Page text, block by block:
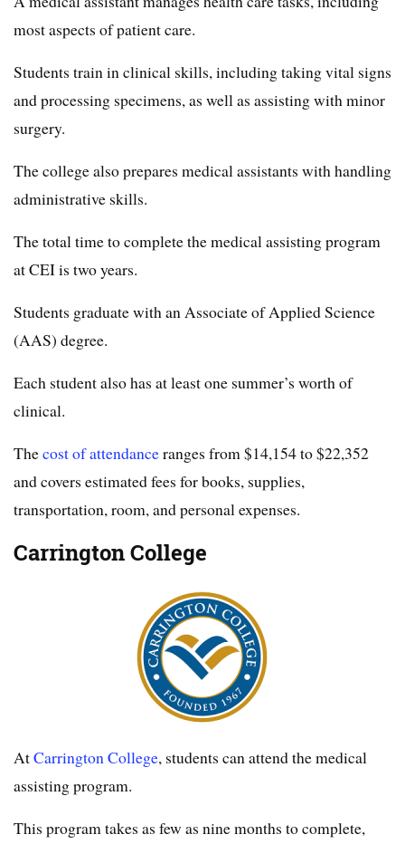
most aspects of patient care.
Students train in clinical skills, including taking vital signs
and processing specimens, as well as assisting with minor
surgery.
The college also prepares medical assistants with handling
administrative skills.
The total time to complete the medical assisting program
at CEI is two years.
Students graduate with an Associate of Applied Science
(AAS) degree.
Each student also has at least one summer’s worth of
clinical.
Thecost of attendanceranges from $14,154 to $22,352
and covers estimated fees for books, supplies,
transportation, room, and personal expenses.
Carrington College
AtCarrington College, students can attend the medical
assisting program.
This program takes as few as nine months to complete,